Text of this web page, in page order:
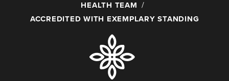
HEALTH TEAM
ACCREDITED WITH EXEMPLARY STANDING